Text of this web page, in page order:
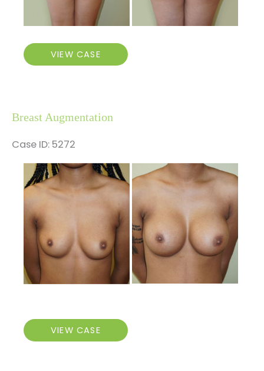
Brazilian
Butt
VIEW CASE
Breast Augmentation
Case ID: 5272
Before
and
After
Images
Breast
Augmentation
VIEW CASE